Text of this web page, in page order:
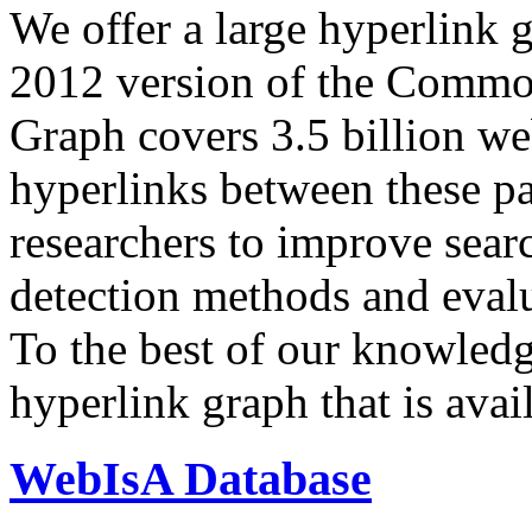
We offer a large hyperlink
2012 version of the
Graph covers 3.5 billion
hyperlinks between these
researchers to improve
detection methods and
To the best of our
hyperlink graph that is
WebIsA Database